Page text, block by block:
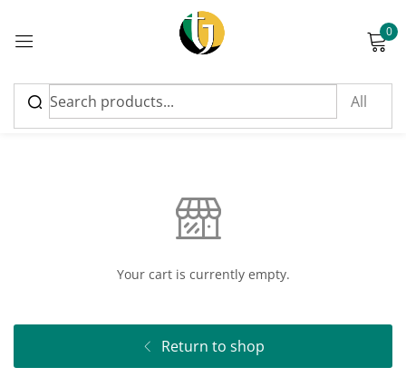
0
Cart
Your cart is currently empty.
Return to shop
Sign in
Please enter an answer in digits: